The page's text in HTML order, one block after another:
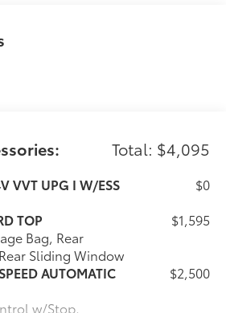
LOW-BACK BUCKET SEATS,
TOP -inc: Freedom Panel
Defroster, Rear Sliding
at Venice Honda, 985 US
Venice, FL 34285 to claim
Total: $4,095
VVT UPG I W/ESS
$0
TOP
Bag, Rear
Sliding Window
$1,595
AUTOMATIC
w/Stop,
$2,500